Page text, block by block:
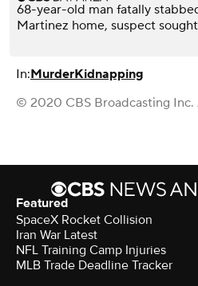
68-year-old man fatally
Martinez home, suspect sought
In:MurderKidnapping
© 2020 CBS Broadcasting Inc.
Featured
SpaceX Rocket Collision
Iran War Latest
NFL Training Camp Injuries
MLB Trade Deadline Tracker